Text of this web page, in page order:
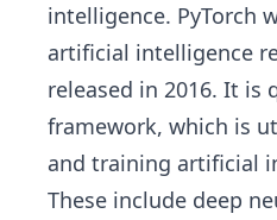
intelligence. PyTorch
artificial intelligence
released in 2016. It is
framework, which is
and training artificial
These include deep